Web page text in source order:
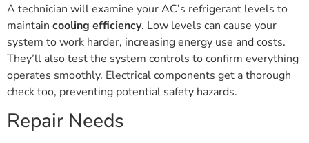
A technician will examine your AC’s refrigerant levels to
maintain cooling efficiency. Low levels can cause your
system to work harder, increasing energy use and costs.
They’ll also test the system controls to confirm everything
operates smoothly. Electrical components get a thorough
check too, preventing potential safety hazards.
Repair Needs